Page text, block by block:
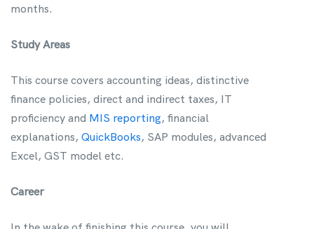
months.
Study Areas
This course covers accounting ideas, distinctive
finance policies, direct and indirect taxes, IT
proficiency and MIS reporting, financial
explanations, QuickBooks, SAP modules, advanced
Excel, GST model etc.
Career